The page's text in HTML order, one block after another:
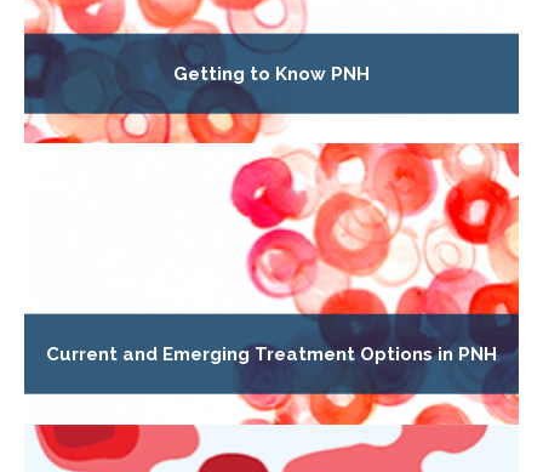
Getting to Know PNH
Current and Emerging Treatment Options in PNH